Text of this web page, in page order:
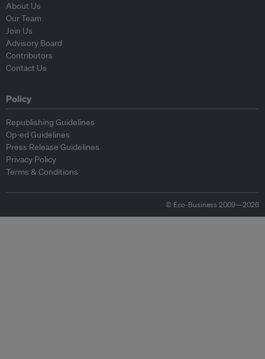
About Us
Our Team
Join Us
Advisory Board
Contributors
Contact Us
Policy
Republishing Guidelines
Op-ed Guidelines
Press Release Guidelines
Privacy Policy
Terms & Conditions
© Eco-Business 2009—2026